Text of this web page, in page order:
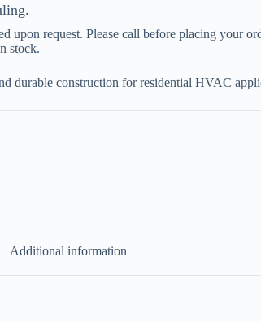
upon request. Please call before placing your
stock.
durable construction for residential HVAC
Additional information